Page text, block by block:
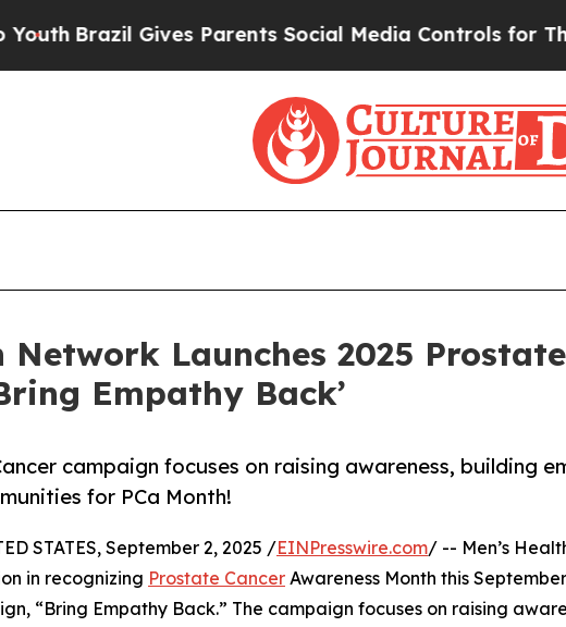
Gives Parents Social Media Controls for Their Kids.
Network Launches 2025
Empathy Back’
campaign focuses on raising awareness, building
for PCa Month!
STATES, September 2, 2025 /EINPresswire.com/ -- Men’s
in recognizing Prostate Cancer Awareness Month this
“Bring Empathy Back.” The campaign focuses on raising